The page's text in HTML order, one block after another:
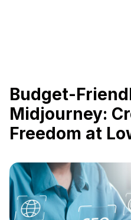
Budget-
Midjourney:
Freedom at